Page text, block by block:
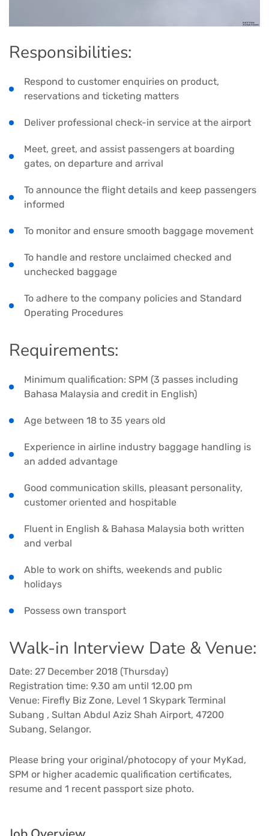
Responsibilities:
Respond to customer enquiries on product,
reservations and ticketing matters
Deliver professional check-in service at the airport
Meet, greet, and assist passengers at boarding
gates, on departure and arrival
To announce the flight details and keep passengers
informed
To monitor and ensure smooth baggage movement
To handle and restore unclaimed checked and
unchecked baggage
To adhere to the company policies and Standard
Operating Procedures
Requirements:
Minimum qualification: SPM (3 passes including
Bahasa Malaysia and credit in English)
Age between 18 to 35 years old
Experience in airline industry baggage handling is
an added advantage
Good communication skills, pleasant personality,
customer oriented and hospitable
Fluent in English & Bahasa Malaysia both written
and verbal
Able to work on shifts, weekends and public
holidays
Possess own transport
Walk-in Interview Date & Venue:
Date: 27 December 2018 (Thursday)
Registration time: 9.30 am until 12.00 pm
Venue: Firefly Biz Zone, Level 1 Skypark Terminal
Subang , Sultan Abdul Aziz Shah Airport, 47200
Subang, Selangor.
Please bring your original/photocopy of your MyKad,
SPM or higher academic qualification certificates,
resume and 1 recent passport size photo.